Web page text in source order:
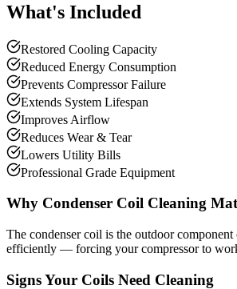
What's Included
Restored Cooling Capacity
Reduced Energy Consumption
Prevents Compressor Failure
Extends System Lifespan
Improves Airflow
Reduces Wear & Tear
Lowers Utility Bills
Professional Grade Equipment
Why Condenser Coil Cleaning
The condenser coil is the outdoor
efficiently — forcing your compressor to work
Signs Your Coils Need Cleaning